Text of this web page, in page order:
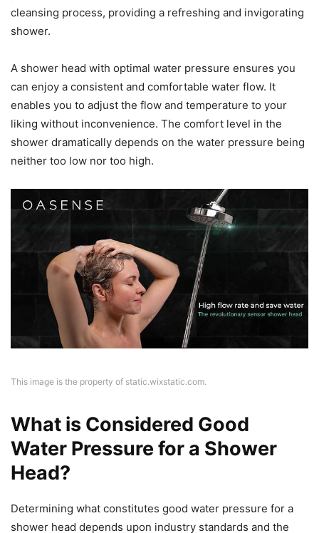
cleansing process, providing a refreshing and invigorating
shower.
A shower head with optimal water pressure ensures you
can enjoy a consistent and comfortable water flow. It
enables you to adjust the flow and temperature to your
liking without inconvenience. The comfort level in the
shower dramatically depends on the water pressure being
neither too low nor too high.
This image is the property of static.wixstatic.com.
What is Considered Good
Water Pressure for a Shower
Head?
Determining what constitutes good water pressure for a
shower head depends upon industry standards and the